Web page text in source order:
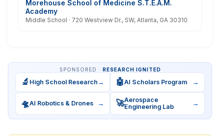
Morehouse School of Medicine S.T.E.A.M.
Academy
Middle School · 720 Westview Dr., SW, Atlanta, GA 30310
SPONSORED · RESEARCH IGNITED
🔬 High School Research → 🤖AI Scholars Program →
🛸AI Robotics & Drones → 🚀Aerospace
Engineering Lab
→